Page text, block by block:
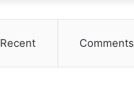
Recent Comments